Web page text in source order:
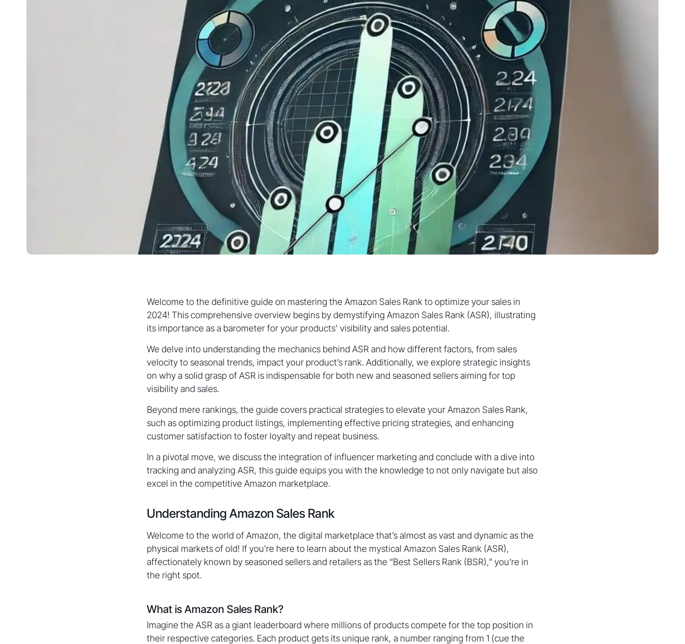
Welcome to the definitive guide on mastering the Amazon Sales Rank to optimize your sales in
2024! This comprehensive overview begins by demystifying Amazon Sales Rank (ASR), illustrating
its importance as a barometer for your products' visibility and sales potential.
We delve into understanding the mechanics behind ASR and how different factors, from sales
velocity to seasonal trends, impact your product’s rank. Additionally, we explore strategic insights
on why a solid grasp of ASR is indispensable for both new and seasoned sellers aiming for top
visibility and sales.
Beyond mere rankings, the guide covers practical strategies to elevate your Amazon Sales Rank,
such as optimizing product listings, implementing effective pricing strategies, and enhancing
customer satisfaction to foster loyalty and repeat business.
In a pivotal move, we discuss the integration of influencer marketing and conclude with a dive into
tracking and analyzing ASR, this guide equips you with the knowledge to not only navigate but also
excel in the competitive Amazon marketplace.
Understanding Amazon Sales Rank
Welcome to the world of Amazon, the digital marketplace that’s almost as vast and dynamic as the
physical markets of old! If you’re here to learn about the mystical Amazon Sales Rank (ASR),
affectionately known by seasoned sellers and retailers as the “Best Sellers Rank (BSR),” you’re in
the right spot.
What is Amazon Sales Rank?
Imagine the ASR as a giant leaderboard where millions of products compete for the top position in
their respective categories. Each product gets its unique rank, a number ranging from 1 (cue the